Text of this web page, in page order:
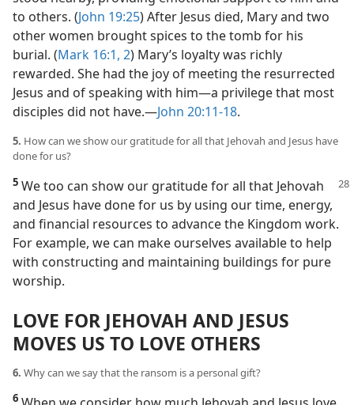
to others. (John 19:25) After Jesus died, Mary and two
other women brought spices to the tomb for his
burial. (Mark 16:1, 2) Mary’s loyalty was richly
rewarded. She had the joy of meeting the resurrected
Jesus and of speaking with him​—a privilege that most
disciples did not have.​—John 20:11-18.
5. How can we show our gratitude for all that Jehovah and Jesus have
done for us?
5 We too can show our gratitude for all that Jehovah
and Jesus have done for us by using our time, energy,
and financial resources to advance the Kingdom work.
For example, we can make ourselves available to help
with constructing and maintaining buildings for pure
worship.
LOVE FOR JEHOVAH AND JESUS
MOVES US TO LOVE OTHERS
6. Why can we say that the ransom is a personal gift?
6